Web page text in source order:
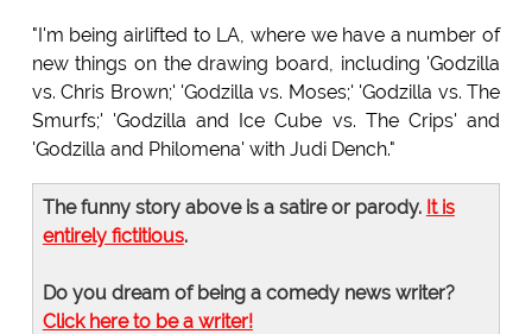
"I'm being airlifted to LA, where we have a number of
new things on the drawing board, including 'Godzilla
vs. Chris Brown;' 'Godzilla vs. Moses;' 'Godzilla vs. The
Smurfs;' 'Godzilla and Ice Cube vs. The Crips' and
'Godzilla and Philomena' with Judi Dench."
The funny story above is a satire or parody. It is
entirely fictitious.
Do you dream of being a comedy news writer?
Click here to be a writer!